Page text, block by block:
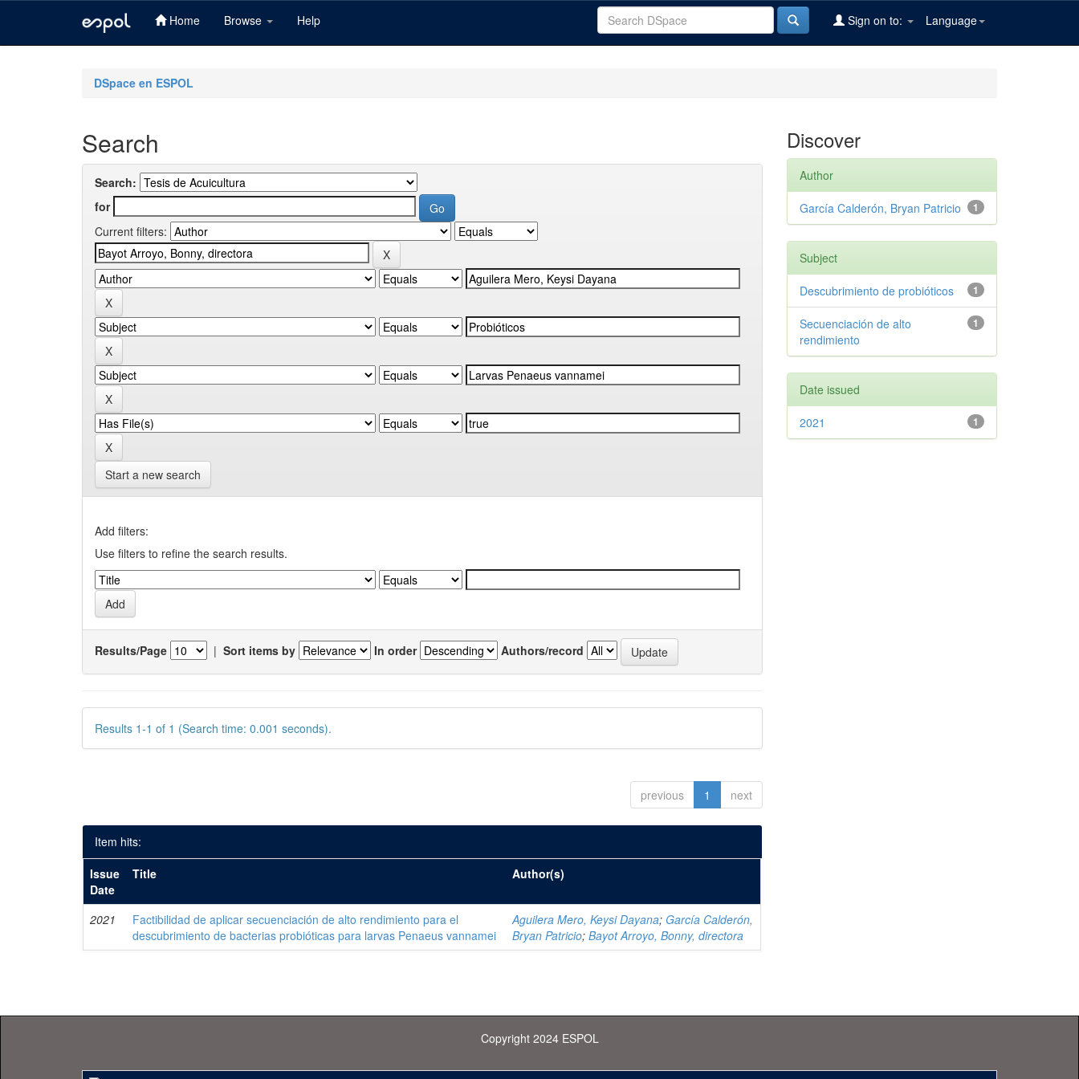
Home Browse Help Language
Sign on to:
DSpace en ESPOL
Search
Search:
for
Current filters:
Start a new search
Add filters:
Use filters to refine the search results.
Results/Page | Sort items by In order Authors/record
Results 1-1 of 1 (Search time: 0.001 seconds).
previous 1 next
Item hits:
Issue
Date
Title Author(s)
2021
Factibilidad de aplicar secuenciación de alto rendimiento para el
descubrimiento de bacterias probióticas para larvas Penaeus vannamei
Aguilera Mero, Keysi Dayana; García Calderón,
Bryan Patricio;Bayot Arroyo, Bonny, directora
Discover
Author
1
García Calderón, Bryan Patricio
Subject
1
Descubrimiento de probióticos
1
Secuenciación de alto
rendimiento
Date issued
1
2021
Copyright 2024 ESPOL